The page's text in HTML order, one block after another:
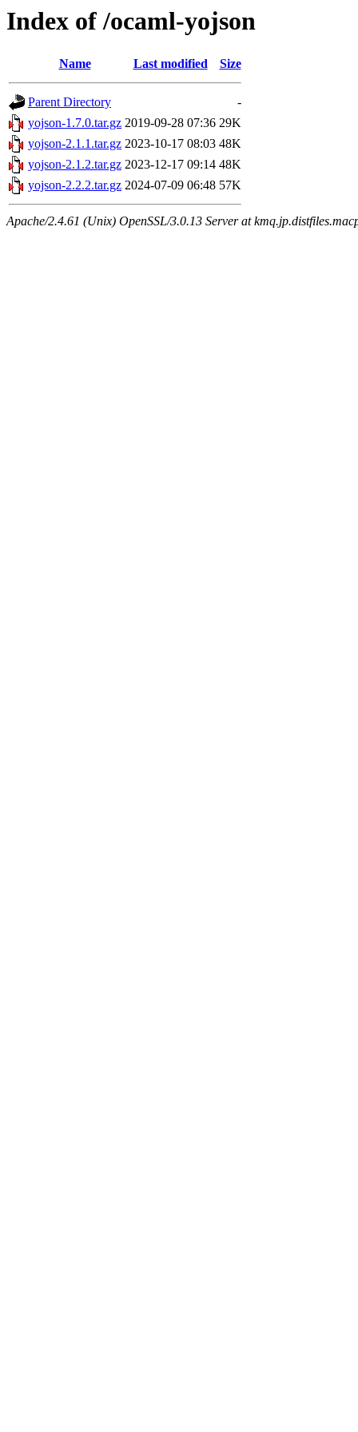
Index of /ocaml-yojson
Name Last modified Size
Parent Directory
-
yojson-1.7.0.tar.gz 2019-09-28 07:36 29K
yojson-2.1.1.tar.gz 2023-10-17 08:03 48K
yojson-2.1.2.tar.gz 2023-12-17 09:14 48K
yojson-2.2.2.tar.gz 2024-07-09 06:48 57K
Apache/2.4.61 (Unix) OpenSSL/3.0.13 Server at